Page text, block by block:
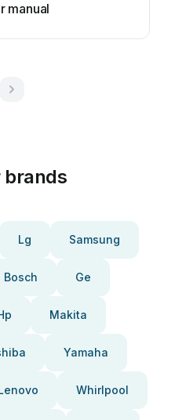
manual
brands
Lg Samsung
Bosch Ge
Makita
Yamaha
Whirlpool